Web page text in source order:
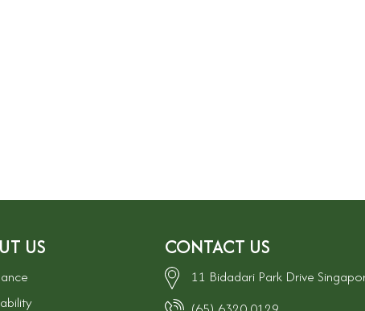
US CONTACT US
11 Bidadari Park Drive